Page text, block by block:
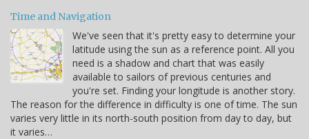
Time and Navigation
We've seen that it's pretty easy to determine your
latitude using the sun as a reference point. All you
need is a shadow and chart that was easily
available to sailors of previous centuries and
you're set. Finding your longitude is another story.
The reason for the difference in difficulty is one of time. The sun
varies very little in its north-south position from day to day, but
it varies…